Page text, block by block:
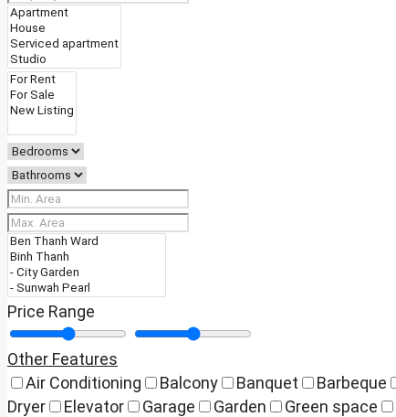
Price Range
Other Features
Air Conditioning
Balcony Banquet Barbeque
Dryer
Elevator Garage Garden Green space